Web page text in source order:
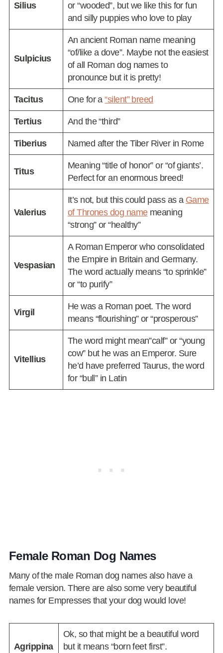
Silius
or “wooded”, but we like this for fun
and silly puppies who love to play
Sulpicius
An ancient Roman name meaning
“of/like a dove”. Maybe not the easiest
of all Roman dog names to
pronounce but it is pretty!
Tacitus One for a“silent” breed
Tertius And the “third”
Tiberius Named after the Tiber River in Rome
Titus
Meaning “title of honor” or “of giants’.
Perfect for an enormous breed!
Valerius
It’s not, but this could pass as a Game
of Thrones dog namemeaning
“strong” or “healthy”
Vespasian
A Roman Emperor who consolidated
the Empire in Britain and Germany.
The word actually means “to sprinkle”
or “to purify”
Virgil
He was a Roman poet. The word
means “flourishing” or “prosperous”
Vitellius
The word might mean”calf” or “young
cow” but he was an Emperor. Sure
he’d have preferred Taurus, the word
for “bull” in Latin
Female Roman Dog Names
Many of the male Roman dog names also have a
female version. There are also some very beautiful
names for Empresses that your dog would love!
Agrippina
Ok, so that might be a beautiful word
but it means “born feet first”.